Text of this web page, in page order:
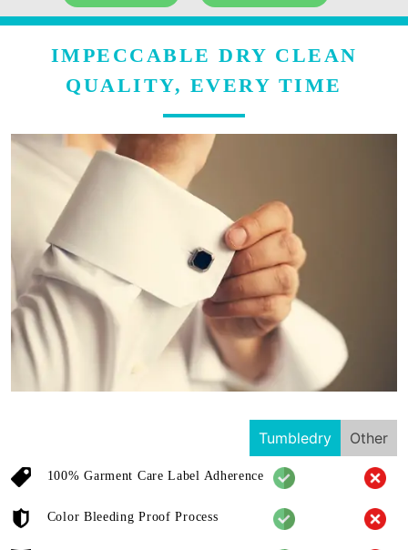
IMPECCABLE DRY CLEAN
QUALITY, EVERY TIME
Tumbledry Other
100% Garment Care Label Adherence
Color Bleeding Proof Process